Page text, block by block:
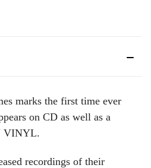
marks the first time ever
on CD as well as a
VINYL.
recordings of their